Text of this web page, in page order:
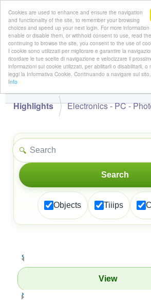
Cookies are used to enhance and ensure the navigation
and functionality of the site, to remember your browsing
choices and speed up your next login. For more
enable or disable them, or withhold consent to use, read
continuing to browse the site, you consent to the use of
I cookie sono utilizzati per migliorare e garantire la
ricordare le tue scelte di navigazione e velocizzare il
informazioni sui cookie utilizzati, per abilitarli o disabilitarli, o
leggi la Informativa Cookie. Continuando a navigare sul
Info
👋
Highlights Electronics - PC -
🔍
Search
Objects Tiiips
‹
View
›